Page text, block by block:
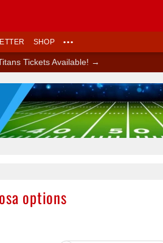
SHOP •••
Tickets Available! →
options
Ad Block